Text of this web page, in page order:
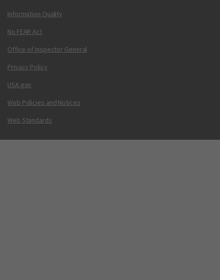
Information Quality
No FEAR Act
Office of Inspector General
Privacy Policy
USA.gov
Web Policies and Notices
Web Standards